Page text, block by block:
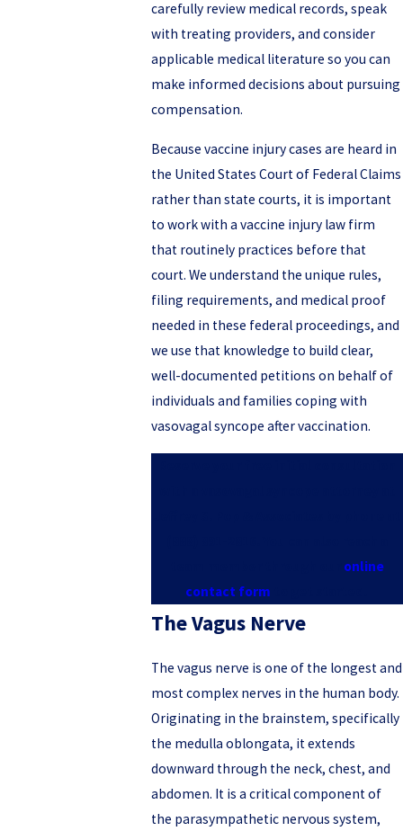
carefully review medical records, speak
with treating providers, and consider
applicable medical literature so you can
make informed decisions about pursuing
compensation.
Because vaccine injury cases are heard in
the United States Court of Federal Claims
rather than state courts, it is important
to work with a vaccine injury law firm
that routinely practices before that
court. We understand the unique rules,
filing requirements, and medical proof
needed in these federal proceedings, and
we use that knowledge to build clear,
well-documented petitions on behalf of
individuals and families coping with
vasovagal syncope after vaccination.
online
contact form
The Vagus Nerve
The vagus nerve is one of the longest and
most complex nerves in the human body.
Originating in the brainstem, specifically
the medulla oblongata, it extends
downward through the neck, chest, and
abdomen. It is a critical component of
the parasympathetic nervous system,